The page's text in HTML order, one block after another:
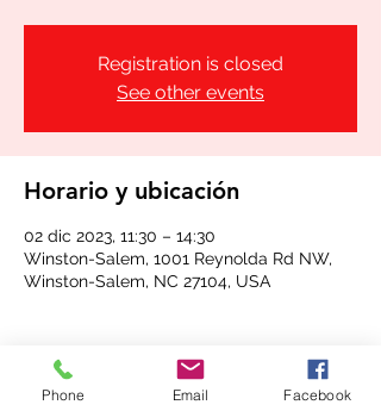
Registration is closed
See other events
Horario y ubicación
02 dic 2023, 11:30 – 14:30
Winston-Salem, 1001 Reynolda Rd NW,
Winston-Salem, NC 27104, USA
Phone Email Facebook